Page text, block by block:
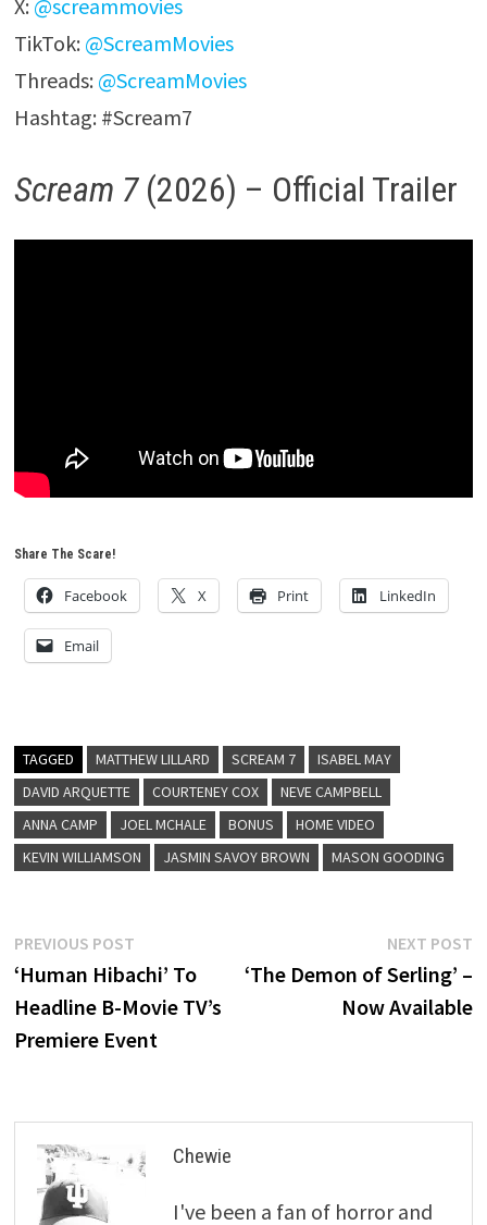
X: @screammovies
TikTok: @ScreamMovies
Threads: @ScreamMovies
Hashtag: #Scream7
Scream 7(2026) – Official Trailer
Share The Scare!
Facebook X Print LinkedIn
Email
TAGGED MATTHEW LILLARD SCREAM 7
ISABEL MAY
DAVID ARQUETTE
COURTENEY COX
NEVE CAMPBELL
ANNA CAMP
JOEL MCHALE BONUS
HOME VIDEO
KEVIN WILLIAMSON
JASMIN SAVOY BROWN MASON GOODING
Post
navigation
PREVIOUS POSTPrevious
post:
‘Human Hibachi’ To
Headline B-Movie TV’s
Premiere Event
NEXT POST
‘The Demon of Serling’ –
Now Available
Chewie
I've been a fan of horror and